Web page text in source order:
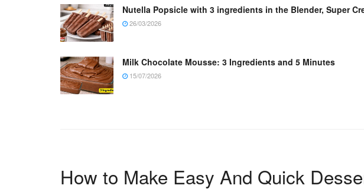
Nutella Popsicle with 3 ingredients in the Blender, Super
26/03/2026
Milk Chocolate Mousse: 3 Ingredients and 5 Minutes
15/07/2026
How to Make Easy And Quick